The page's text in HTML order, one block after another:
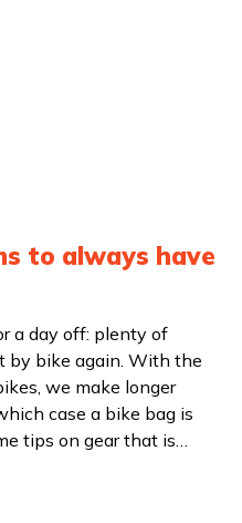
to always have
a day off: plenty of
by bike again. With the
we make longer
case a bike bag is
tips on gear that is…